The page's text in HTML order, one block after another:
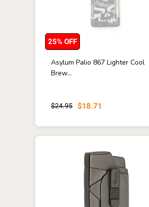
Asylum Palio 867 Lighter Cool
Brew...
$24.95 $18.71
25% OFF